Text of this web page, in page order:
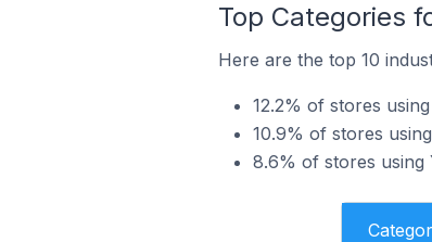
Top Categories
Here are the top 10
12.2% of stores
10.9% of stores
8.6% of stores using